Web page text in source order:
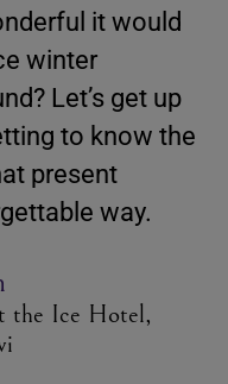
it would
winter
Let’s get up
to know the
present
way.
the Ice Hotel,